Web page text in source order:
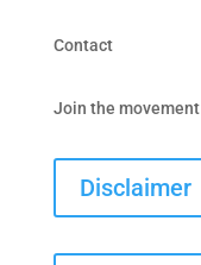
Contact
Join the movement
Disclaimer